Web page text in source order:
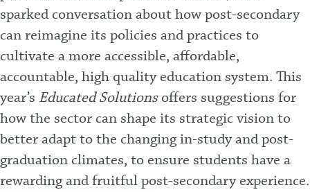
sparked conversation about how post-secondary
can reimagine its policies and practices to
cultivate a more accessible, affordable,
accountable, high quality education system. This
year’s Educated Solutionsoffers suggestions for
how the sector can shape its strategic vision to
better adapt to the changing in-study and post-
graduation climates, to ensure students have a
rewarding and fruitful post-secondary experience.